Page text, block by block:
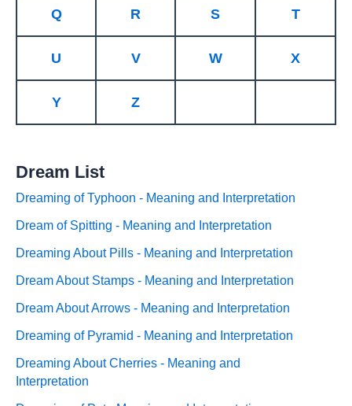
Q R S T
U V W X
Y Z
Dream List
Dreaming of Typhoon - Meaning and Interpretation
Dream of Spitting - Meaning and Interpretation
Dreaming About Pills - Meaning and Interpretation
Dream About Stamps - Meaning and Interpretation
Dream About Arrows - Meaning and Interpretation
Dreaming of Pyramid - Meaning and Interpretation
Dreaming About Cherries - Meaning and
Interpretation